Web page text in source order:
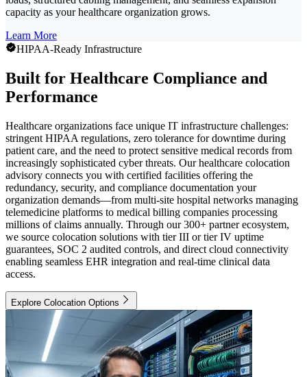
capacity as your healthcare organization grows.
Learn More
HIPAA-Ready Infrastructure
Built for Healthcare Compliance and
Performance
Healthcare organizations face unique IT infrastructure challenges:
stringent HIPAA regulations, zero tolerance for downtime during
patient care, and the need to protect sensitive medical records from
increasingly sophisticated cyber threats. Our healthcare colocation
advisory connects you with certified facilities offering the
redundancy, security, and compliance documentation your
organization demands—from multi-site hospital networks managing
telemedicine platforms to medical billing companies processing
millions of claims annually. Through our 300+ partner ecosystem,
we source colocation solutions with tier III or tier IV uptime
guarantees, SOC 2 audited controls, and direct cloud connectivity
enabling seamless EHR integration and real-time clinical data
access.
Explore Colocation Options